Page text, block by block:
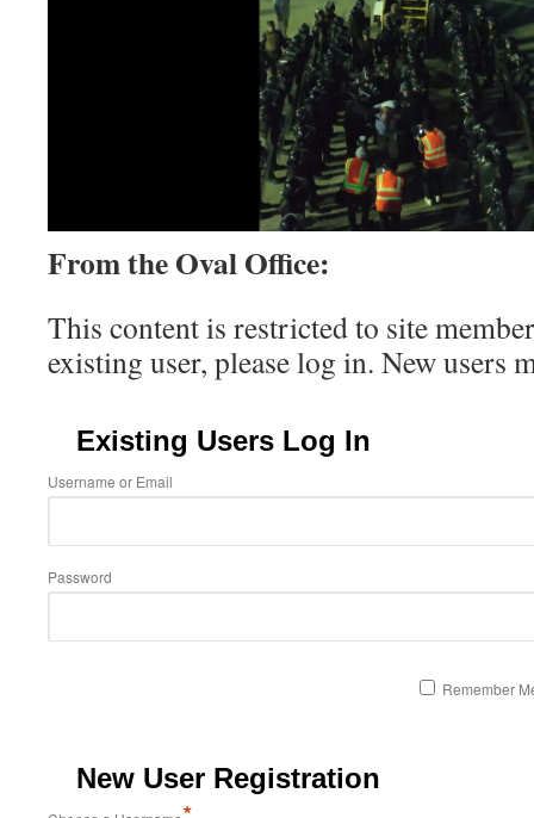
From the Oval Office:
This content is restricted to site
existing user, please log in. New users
Existing Users Log In
Username or Email
Password
Remember
New User Registration